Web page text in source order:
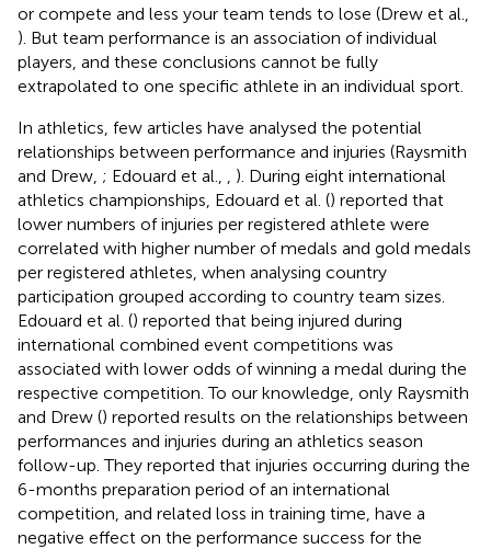
or compete and less your team tends to lose (Drew et al.,
). But team performance is an association of individual
players, and these conclusions cannot be fully
extrapolated to one specific athlete in an individual sport.
In athletics, few articles have analysed the potential
relationships between performance and injuries (Raysmith
and Drew, ; Edouard et al.,
). During eight international
athletics championships, Edouard et al. () reported that
lower numbers of injuries per registered athlete were
correlated with higher number of medals and gold medals
per registered athletes, when analysing country
participation grouped according to country team sizes.
Edouard et al. () reported that being injured during
international combined event competitions was
associated with lower odds of winning a medal during the
respective competition. To our knowledge, only Raysmith
and Drew () reported results on the relationships between
performances and injuries during an athletics season
follow-up. They reported that injuries occurring during the
6-months preparation period of an international
competition, and related loss in training time, have a
negative effect on the performance success for the